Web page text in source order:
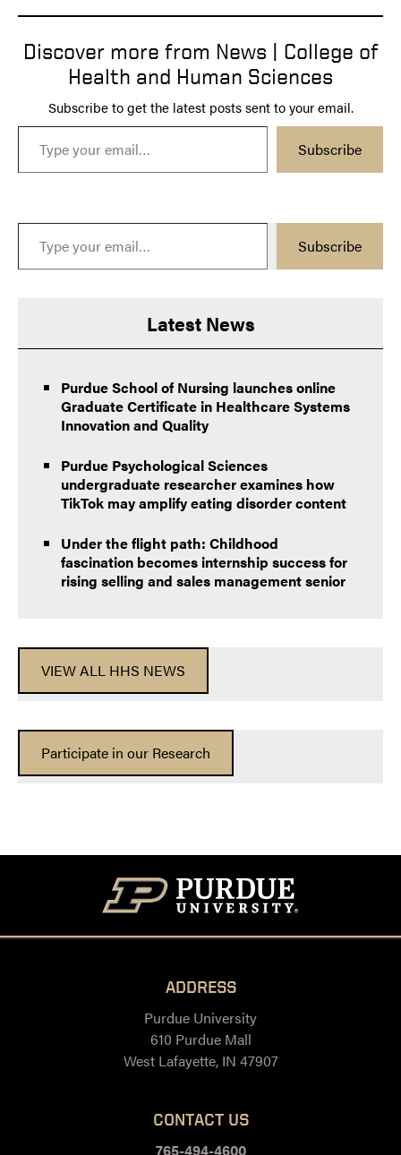
Discover more from News | College of
Health and Human Sciences
Subscribe to get the latest posts sent to your email.
Type your email…
Subscribe
Type your email…
Subscribe
Latest News
Purdue School of Nursing launches online
Graduate Certificate in Healthcare Systems
Innovation and Quality
Purdue Psychological Sciences
undergraduate researcher examines how
TikTok may amplify eating disorder content
Under the flight path: Childhood
fascination becomes internship success for
rising selling and sales management senior
VIEW ALL HHS NEWS
Participate in our Research
ADDRESS
Purdue University
610 Purdue Mall
West Lafayette, IN 47907
CONTACT US
765-494-4600